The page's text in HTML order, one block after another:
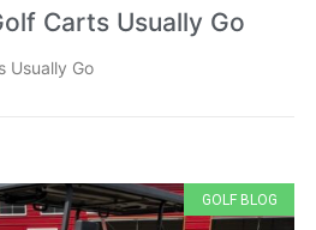
Carts Usually Go
Usually Go
GOLF BLOG